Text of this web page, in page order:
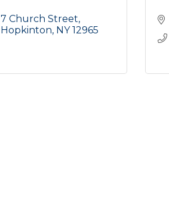
7 Church Street
Hopkinton NY 12965